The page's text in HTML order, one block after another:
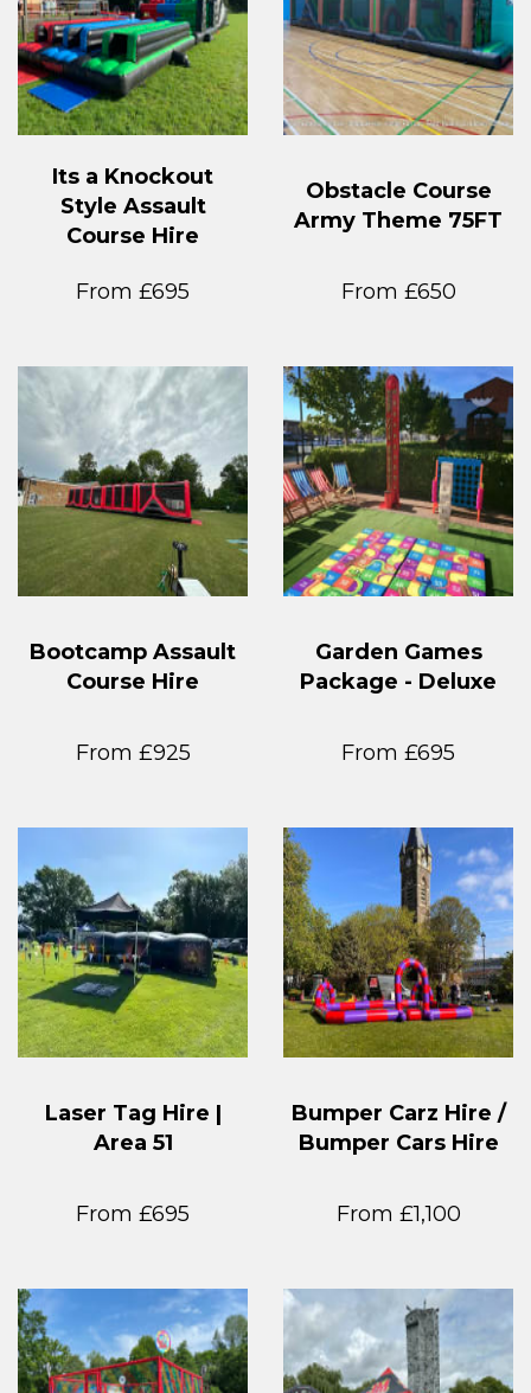
Its a Knockout
Style Assault
Course Hire
From £695
Obstacle Course
Army Theme 75FT
From £650
Bootcamp Assault
Course Hire
From £925
Garden Games
Package - Deluxe
From £695
Laser Tag Hire |
Area 51
From £695
Bumper Carz Hire /
Bumper Cars Hire
From £1,100